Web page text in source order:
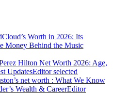
Worth in 2026: Its
Money Behind the Music
Hilton Net Worth 2026: Age,
UpdatesEditor selected
net worth : What We Know
Wealth & CareerEditor